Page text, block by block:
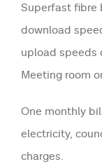
Superfast fibre
download
upload speeds
Meeting room
One monthly
electricity,
charges.